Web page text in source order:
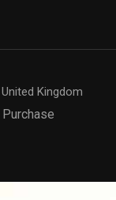
Kingdom
Purchase